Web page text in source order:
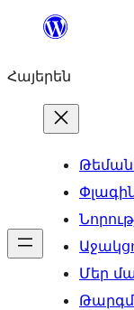
Անցնել
Հայերեն
Մեր